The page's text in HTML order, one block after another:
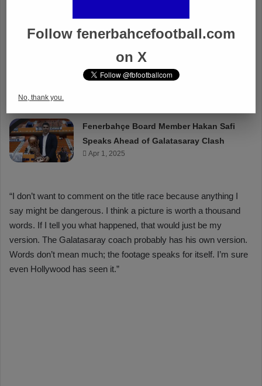
Follow fenerbahcefootball.com
on X
No, thank you.